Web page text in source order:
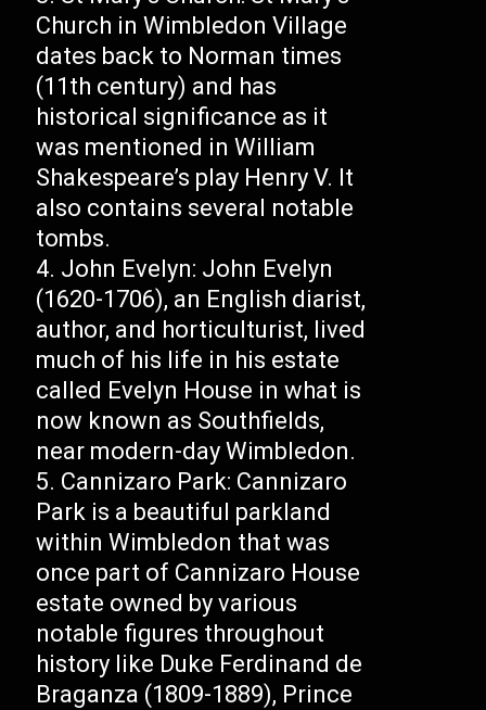
Church in Wimbledon Village
dates back to Norman times
(11th century) and has
historical significance as it
was mentioned in William
Shakespeare’s play Henry V. It
also contains several notable
tombs.
John Evelyn: John Evelyn
(1620-1706), an English diarist,
author, and horticulturist, lived
much of his life in his estate
called Evelyn House in what is
now known as Southfields,
near modern-day Wimbledon.
Cannizaro Park: Cannizaro
Park is a beautiful parkland
within Wimbledon that was
once part of Cannizaro House
estate owned by various
notable figures throughout
history like Duke Ferdinand de
Braganza (1809-1889), Prince